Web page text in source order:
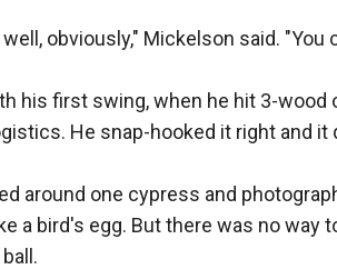
obviously," Mickelson said. "You
his first swing, when he hit 3-wood
He snap-hooked it right and
around one cypress and
a bird's egg. But there was no way